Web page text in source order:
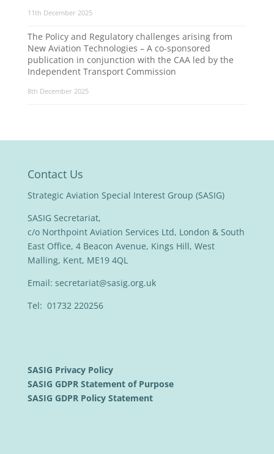
11th December 2025
The Policy and Regulatory challenges arising from
New Aviation Technologies – A co-sponsored
publication in conjunction with the CAA led by the
Independent Transport Commission
8th December 2025
Contact Us
Strategic Aviation Special Interest Group (SASIG)
SASIG Secretariat,
c/o Northpoint Aviation Services Ltd, London & South
East Office, 4 Beacon Avenue, Kings Hill, West
Malling, Kent, ME19 4QL
Email: secretariat@sasig.org.uk
Tel: 01732 220256
SASIG Privacy Policy
SASIG GDPR Statement of Purpose
SASIG GDPR Policy Statement